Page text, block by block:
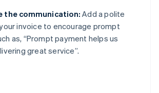
the communication: Add a polite
invoice to encourage prompt
as, “Prompt payment helps us
great service”.